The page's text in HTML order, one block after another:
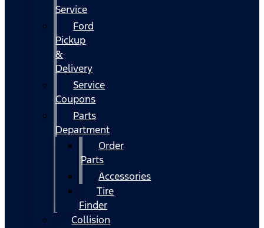
Service
Ford
Pickup
&
Delivery
Service
Coupons
Parts
Department
Order
Parts
Accessories
Tire
Finder
Collision